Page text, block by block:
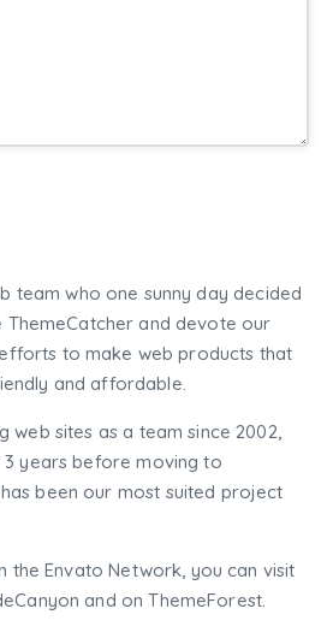
team who one sunny day decided
and devote our
to make web products that
and affordable.
web sites as a team since 2002,
years before moving to
been our most suited project
the Envato Network, you can visit
and on ThemeForest.